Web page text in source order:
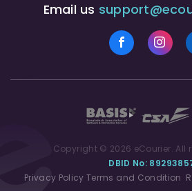
Email us
Copyright © 2026 eCourier. All
DBID No:
Privacy Policy Terms and Condition